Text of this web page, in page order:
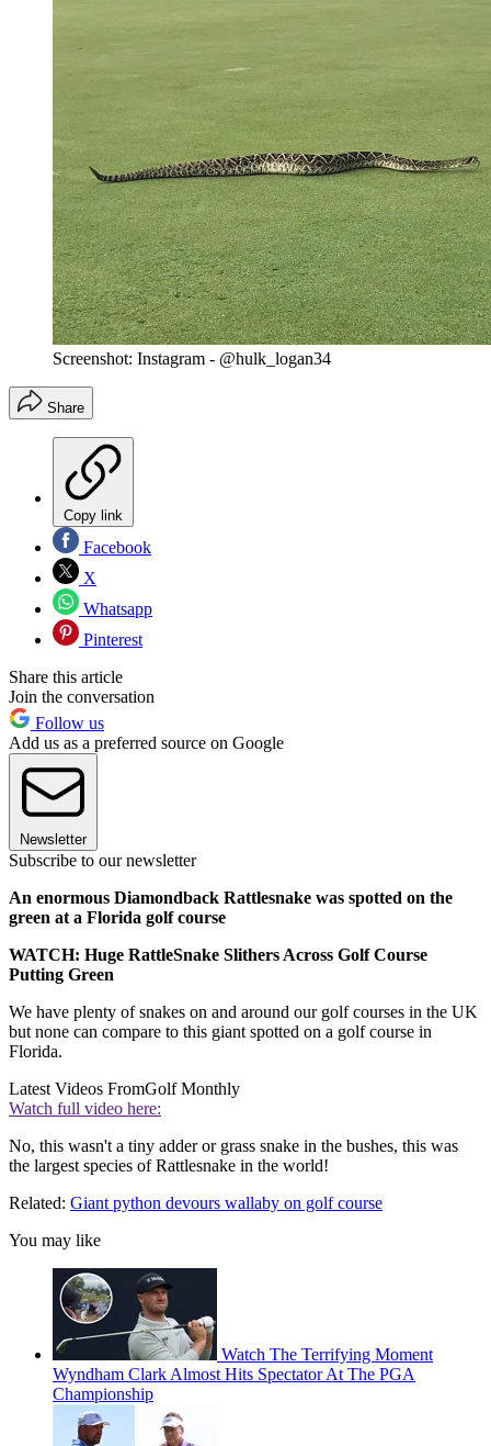
Screenshot: Instagram - @hulk_logan34
Share
Copy link
Facebook
X
Whatsapp
Pinterest
Share this article
Join the conversation
Follow us
Add us as a preferred source on Google
Newsletter
Subscribe to our newsletter
An enormous Diamondback Rattlesnake was spotted on the
green at a Florida golf course
WATCH: Huge RattleSnake Slithers Across Golf Course
Putting Green
We have plenty of snakes on and around our golf courses in the UK
but none can compare to this giant spotted on a golf course in
Florida.
Latest Videos FromGolf Monthly
Watch full video here:
No, this wasn't a tiny adder or grass snake in the bushes, this was
the largest species of Rattlesnake in the world!
Related: Giant python devours wallaby on golf course
You may like
Watch The Terrifying Moment
Wyndham Clark Almost Hits Spectator At The PGA
Championship